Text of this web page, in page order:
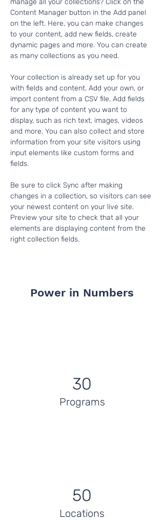
manage all your collections? Click on the
Content Manager button in the Add panel
on the left. Here, you can make changes
to your content, add new fields, create
dynamic pages and more. You can create
as many collections as you need.
Your collection is already set up for you
with fields and content. Add your own, or
import content from a CSV file. Add fields
for any type of content you want to
display, such as rich text, images, videos
and more. You can also collect and store
information from your site visitors using
input elements like custom forms and
fields.
Be sure to click Sync after making
changes in a collection, so visitors can see
your newest content on your live site.
Preview your site to check that all your
elements are displaying content from the
right collection fields.
Power in Numbers
30
Programs
50
Locations